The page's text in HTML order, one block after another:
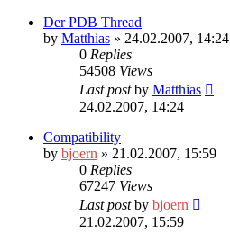
Der PDB Thread
by Matthias » 24.02.2007, 14:24
0 Replies
54508 Views
Last postby Matthias
24.02.2007, 14:24
Compatibility
by bjoern » 21.02.2007, 15:59
0 Replies
67247 Views
Last postby bjoern
21.02.2007, 15:59